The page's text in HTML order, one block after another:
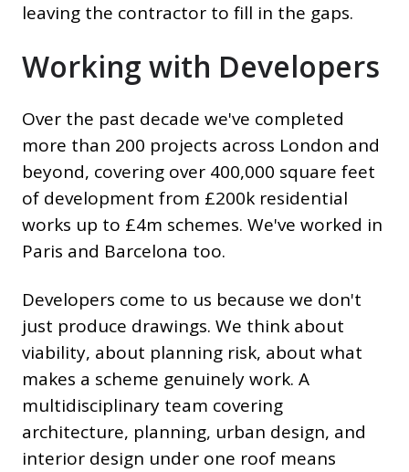
leaving the contractor to fill in the gaps.
Working with Developers
Over the past decade we've completed
more than 200 projects across London and
beyond, covering over 400,000 square feet
of development from £200k residential
works up to £4m schemes. We've worked in
Paris and Barcelona too.
Developers come to us because we don't
just produce drawings. We think about
viability, about planning risk, about what
makes a scheme genuinely work. A
multidisciplinary team covering
architecture, planning, urban design, and
interior design under one roof means